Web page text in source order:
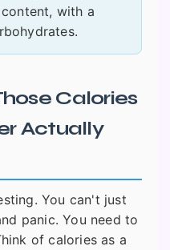
with a
Calories
Actually
You can't just
panic. You need to
of calories as a